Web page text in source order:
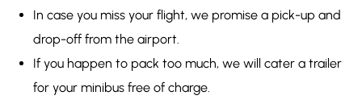
In case you miss your flight, we promise a pick-up and
drop-off from the airport.
If you happen to pack too much, we will cater a trailer
for your minibus free of charge.